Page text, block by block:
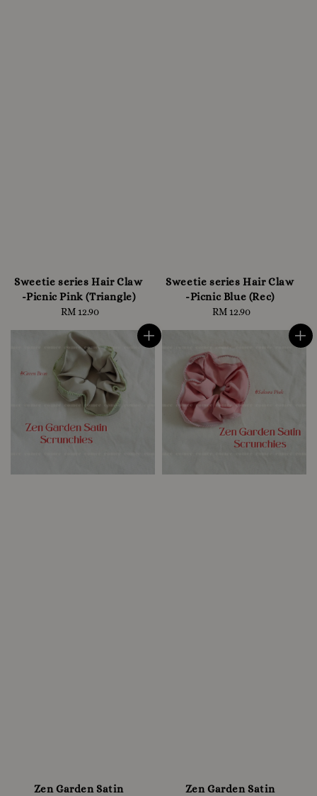
Sweetie series Hair Claw
-Picnic Pink (Triangle)
Regular
RM 12.90
Sweetie series Hair Claw
-Picnic Blue (Rec)
Regular
RM 12.90
Zen Garden Satin
Zen Garden Satin